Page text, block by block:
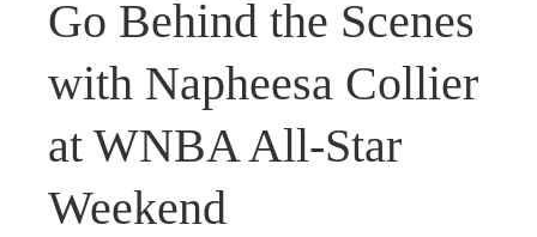
Go Behind the Scenes
with Napheesa Collier
at WNBA All-Star
Weekend